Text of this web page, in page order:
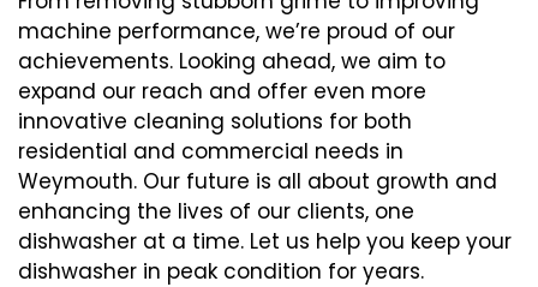
machine performance, we’re proud of our
achievements. Looking ahead, we aim to
expand our reach and offer even more
innovative cleaning solutions for both
residential and commercial needs in
Weymouth. Our future is all about growth and
enhancing the lives of our clients, one
dishwasher at a time. Let us help you keep your
dishwasher in peak condition for years.